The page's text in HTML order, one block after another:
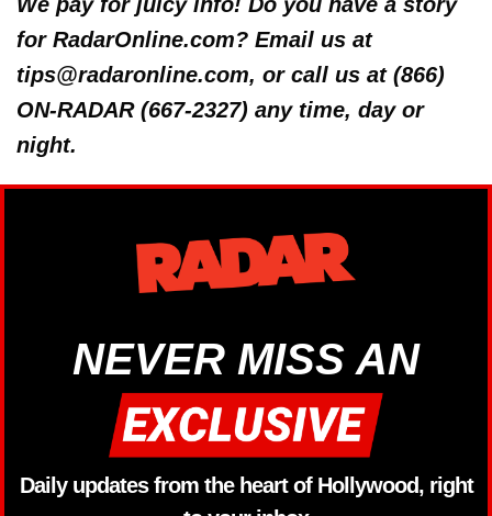
for RadarOnline.com? Email us at
tips@radaronline.com, or call us at (866)
ON-RADAR (667-2327) any time, day or
night.
NEVER MISS AN
Daily updates from the heart of Hollywood, right